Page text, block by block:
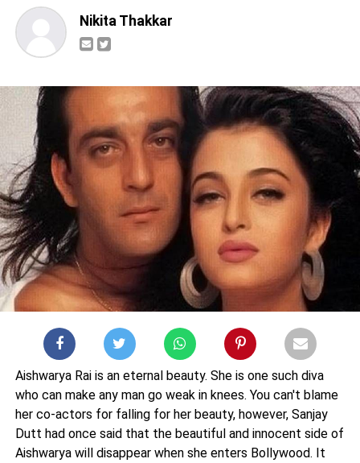
Nikita Thakkar
Aishwarya Rai is an eternal beauty. She is one such diva
who can make any man go weak in knees. You can't blame
her co-actors for falling for her beauty, however, Sanjay
Dutt had once said that the beautiful and innocent side of
Aishwarya will disappear when she enters Bollywood. It